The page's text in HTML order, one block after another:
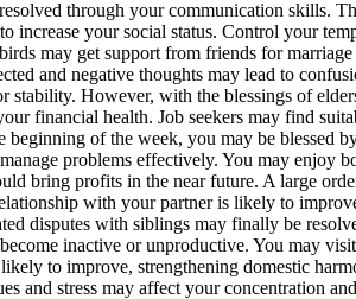
through your communication skills.
increase your social status. Control your
may get support from friends for
and negative thoughts may lead to
However, with the blessings of
financial health. Job seekers may find
beginning of the week, you may be blessed
problems effectively. You may
bring profits in the near future. A large
with your partner is likely to
disputes with siblings may finally be
inactive or unproductive. You may
to improve, strengthening domestic
and stress may affect your concentration